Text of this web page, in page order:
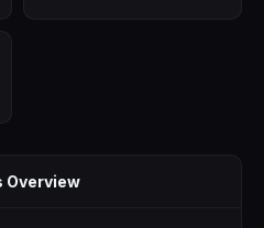
Overview